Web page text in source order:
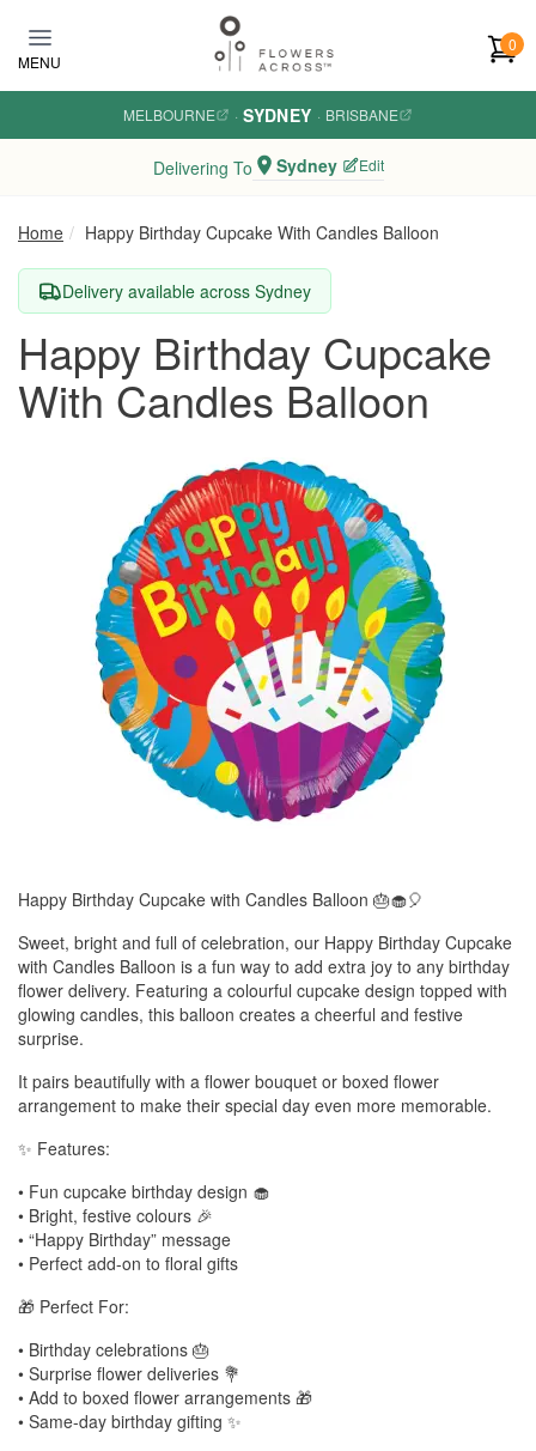
MENU
0
MELBOURNE · SYDNEY · BRISBANE
Delivering To Sydney Edit
Home Happy Birthday Cupcake With Candles Balloon
Delivery available across Sydney
Happy Birthday Cupcake
With Candles Balloon
Happy Birthday Cupcake with Candles Balloon 🎂🧁🎈
Sweet, bright and full of celebration, our Happy Birthday Cupcake
with Candles Balloon is a fun way to add extra joy to any birthday
flower delivery. Featuring a colourful cupcake design topped with
glowing candles, this balloon creates a cheerful and festive
surprise.
It pairs beautifully with a flower bouquet or boxed flower
arrangement to make their special day even more memorable.
✨ Features:
• Fun cupcake birthday design 🧁
• Bright, festive colours 🎉
• “Happy Birthday” message
• Perfect add-on to floral gifts
🎁 Perfect For:
• Birthday celebrations 🎂
• Surprise flower deliveries 💐
• Add to boxed flower arrangements 🎁
• Same-day birthday gifting ✨